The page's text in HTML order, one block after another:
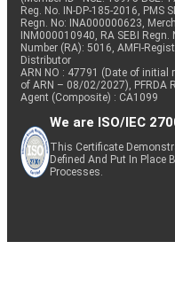
Reg. No. IN-DP-185-2016, PMS
Regn. No: INA000000623,
INM000010940, RA SEBI
Number (RA): 5016, AMFI-
Distributor
ARN NO : 47791 (Date of
of ARN – 08/02/2027), PFRDA
Agent (Composite) : CA1099
We are ISO/IEC
This Certificate
Defined And Put In Place
Processes.